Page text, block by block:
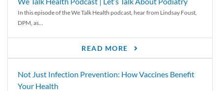
In this episode of the We Talk Health podcast, hear from Lindsay Foust,
DPM, as...
READ MORE
Not Just Infection Prevention: How Vaccines Benefit
Your Health